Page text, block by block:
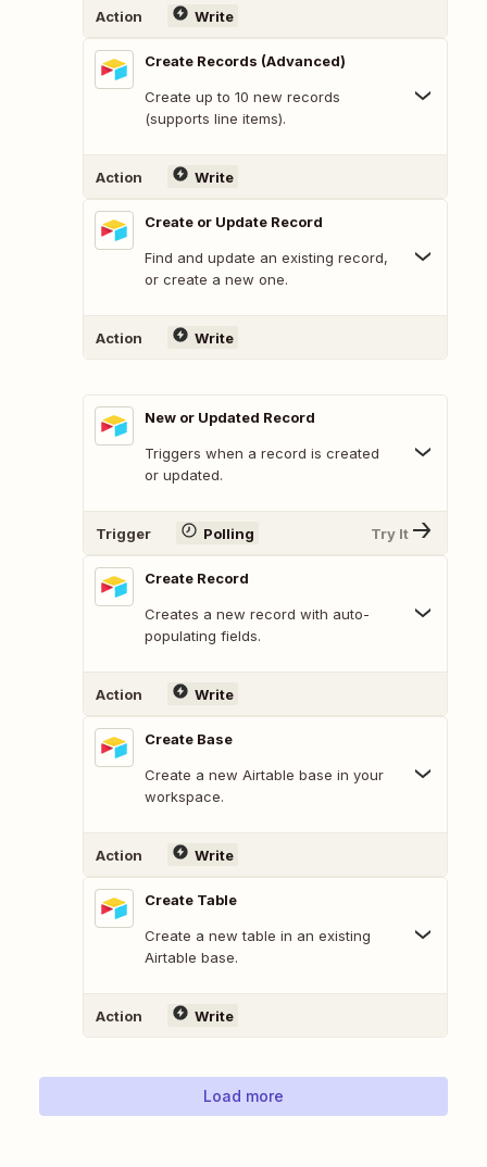
Action Write
Create Records (Advanced)
Create up to 10 new records
(supports line items).
Action Write
Create or Update Record
Find and update an existing record,
or create a new one.
Action Write
New or Updated Record
Triggers when a record is created
or updated.
Trigger Polling Try It
Create Record
Creates a new record with auto-
populating fields.
Action Write
Create Base
Create a new Airtable base in your
workspace.
Action Write
Create Table
Create a new table in an existing
Airtable base.
Action Write
Load more